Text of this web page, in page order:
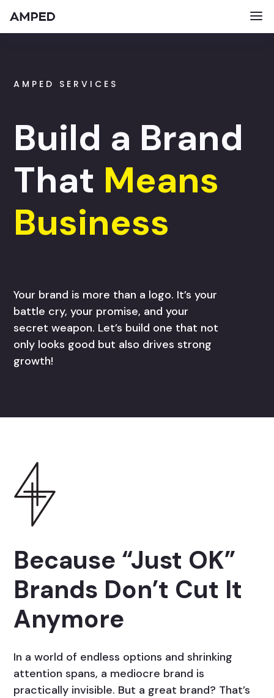
AMPED SERVICES
Build a Brand
That Means
Business
Your brand is more than a logo. It’s your
battle cry, your promise, and your
secret weapon. Let’s build one that not
only looks good but also drives strong
growth!
Because “Just OK”
Brands Don’t Cut It
Anymore
In a world of endless options and shrinking
attention spans, a mediocre brand is
practically invisible. But a great brand? That’s